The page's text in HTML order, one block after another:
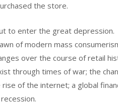
the store.
to enter the great depression.
of modern mass
over the course of retail
through times of war; the
of the internet; a global